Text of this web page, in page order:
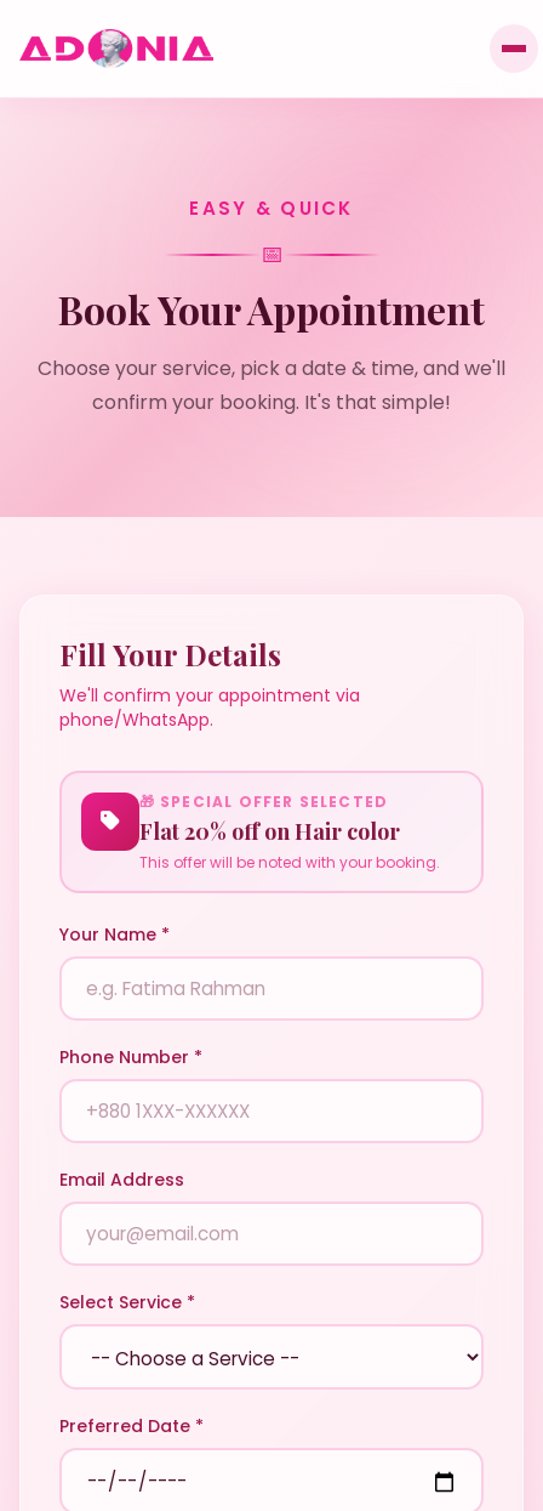
EASY & QUICK
📅
Book Your Appointment
Choose your service, pick a date & time, and we'll
confirm your booking. It's that simple!
Fill Your Details
We'll confirm your appointment via
phone/WhatsApp.
🎁 SPECIAL OFFER SELECTED
Flat 20% off on Hair color
This offer will be noted with your booking.
Your Name *
Phone Number *
Email Address
Select Service *
Preferred Date *